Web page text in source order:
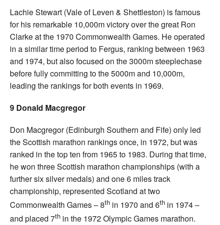
Lachie Stewart (Vale of Leven & Shettleston) is famous
for his remarkable 10,000m victory over the great Ron
Clarke at the 1970 Commonwealth Games. He operated
in a similar time period to Fergus, ranking between 1963
and 1974, but also focused on the 3000m steeplechase
before fully committing to the 5000m and 10,000m,
leading the rankings for both events in 1969.
9 Donald Macgregor
Don Macgregor (Edinburgh Southern and Fife) only led
the Scottish marathon rankings once, in 1972, but was
ranked in the top ten from 1965 to 1983. During that time,
he won three Scottish marathon championships (with a
further six silver medals) and one 6 miles track
championship, represented Scotland at two
Commonwealth Games – 8th in 1970 and 6th in 1974 –
and placed 7th in the 1972 Olympic Games marathon.